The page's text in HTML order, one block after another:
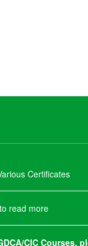
Certificates
read more
CIC Courses,